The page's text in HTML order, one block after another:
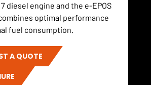
diesel engine and the e-EPOS
optimal performance
fuel consumption.
A QUOTE